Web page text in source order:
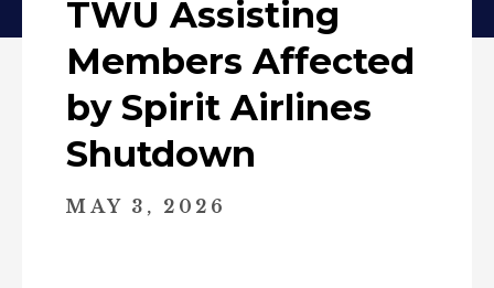
TWU Assisting
Members Affected
by Spirit Airlines
Shutdown
MAY 3, 2026